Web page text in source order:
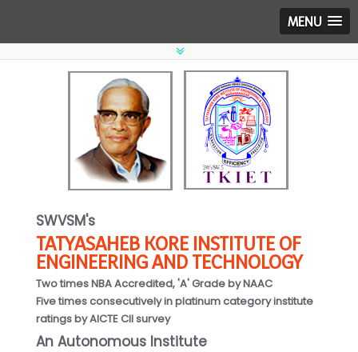
MENU
SWVSM's
TATYASAHEB KORE INSTITUTE OF
ENGINEERING AND TECHNOLOGY
Two times NBA Accredited, 'A' Grade by NAAC
Five times consecutively in platinum category institute
ratings by AICTE CII survey
An Autonomous Institute